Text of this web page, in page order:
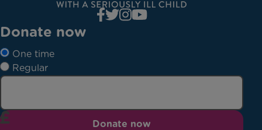
Donate now
One time
Regular
Donate now